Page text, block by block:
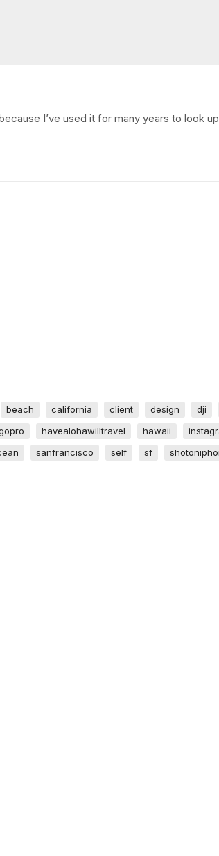
I’ve used it for many years to look
beach california client design dji
havealohawilltravel hawaii
sanfrancisco self sf